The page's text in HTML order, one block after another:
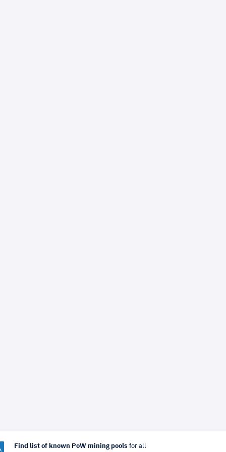
Find list of known PoW mining pools for all